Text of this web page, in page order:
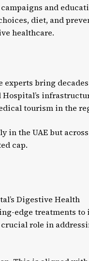
and
diet, and
healthcare.
experts bring
tourism in the
in the UAE but
cap.
Digestive Health
edge treatments to
role in